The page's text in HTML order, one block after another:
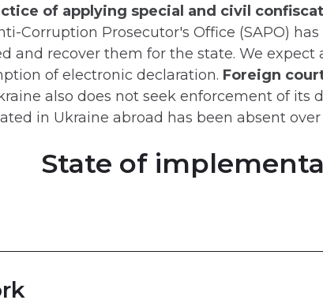
of applying special and civil
Corruption Prosecutor's Office (SAPO)
and recover them for the state. We
of electronic declaration. Foreign
also does not seek enforcement of its
in Ukraine abroad has been absent
State of